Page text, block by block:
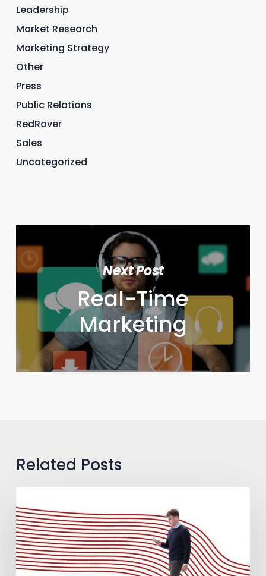
Leadership
Market Research
Marketing Strategy
Other
Press
Public Relations
RedRover
Sales
Uncategorized
Next Post
Real-Time
Marketing
Related Posts
to
Guide
B2B